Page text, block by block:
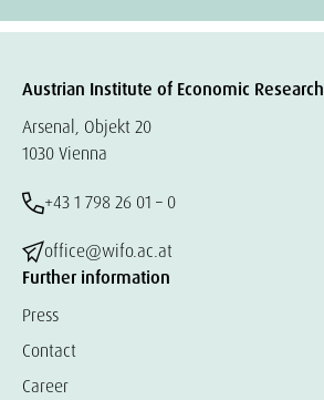
Austrian Institute of Economic Research
Arsenal, Objekt 20
1030 Vienna
+43 1 798 26 01 – 0
office@wifo.ac.at
Further information
Press
Contact
Career